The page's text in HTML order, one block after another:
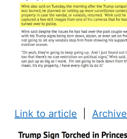
Link to article Archive